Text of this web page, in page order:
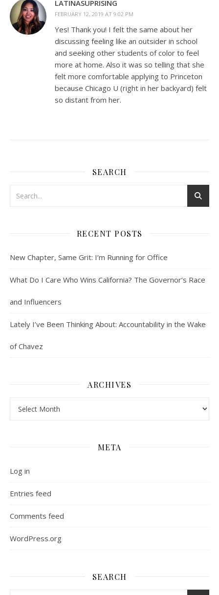
LATINASUPRISING
FEBRUARY 12, 2019 AT 9:02 PM
Yes! Thank you! I felt the same about her
discussing feeling like an outsider in school
and seeking other students of color to feel
more at home. Also it was so telling that she
felt more comfortable applying to Princeton
because Chicago U (right in her backyard) felt
so distant from her.
SEARCH
RECENT POSTS
New Chapter, Same Grit: I’m Running for Office
What Do I Care Who Wins California? The Governor’s Race
and Influencers
Lately I’ve Been Thinking About: Accountability in the Wake
of Chavez
ARCHIVES
META
Log in
Entries feed
Comments feed
WordPress.org
SEARCH